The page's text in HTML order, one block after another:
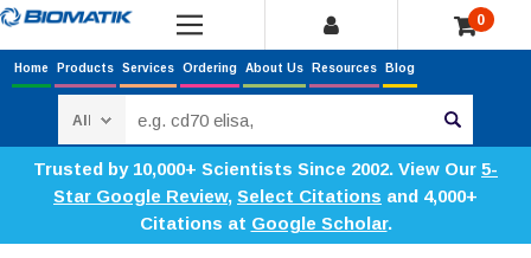
0
Home Products Services Ordering About Us Resources Blog
Trusted by 10,000+ Scientists Since 2002. View Our 5-
Star Google Review, Select Citations and 4,000+
Citations at Google Scholar.